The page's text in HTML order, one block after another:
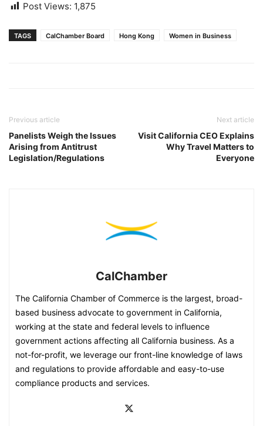
Post Views: 1,875
TAGS CalChamber Board Hong Kong Women in Business
Previous article
Panelists Weigh the Issues
Arising from Antitrust
Legislation/Regulations
Next article
Visit California CEO Explains
Why Travel Matters to
Everyone
CalChamber
The California Chamber of Commerce is the largest, broad-
based business advocate to government in California,
working at the state and federal levels to influence
government actions affecting all California business. As a
not-for-profit, we leverage our front-line knowledge of laws
and regulations to provide affordable and easy-to-use
compliance products and services.